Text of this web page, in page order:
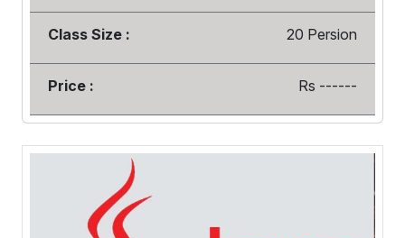
Class Size : 20 Persion
Price : Rs ------